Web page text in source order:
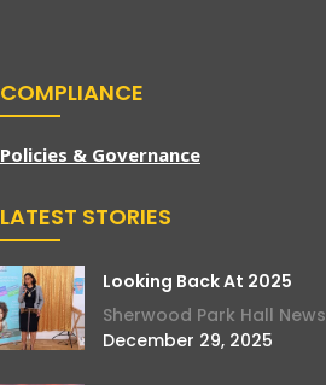
COMPLIANCE
Policies & Governance
LATEST STORIES
Looking Back At 2025
Sherwood Park Hall News
December 29, 2025